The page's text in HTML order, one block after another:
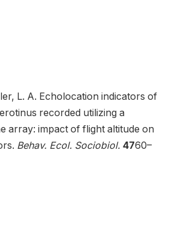
L. A. Echolocation indicators of
recorded utilizing a
array: impact of flight altitude on
Behav. Ecol. Sociobiol. 4760–